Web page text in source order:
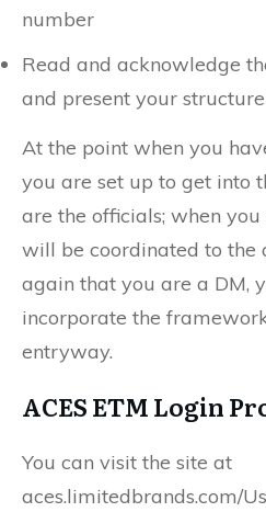
number
Read and acknowledge
and present your
At the point when you
you are set up to get into
are the officials; when
will be coordinated to the
again that you are a DM,
incorporate the
entryway.
ACES ETM Login
You can visit the site at
aces.limitedbrands.com/